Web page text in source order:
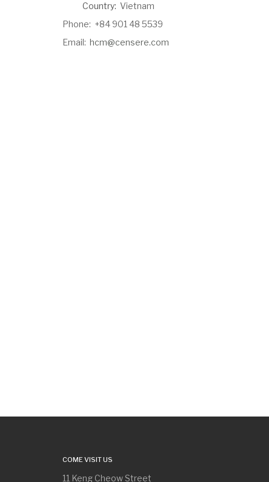
Country: Vietnam
Phone: +84 901 48 5539
Email: hcm@censere.com
COME VISIT US
11 Keng Cheow Street